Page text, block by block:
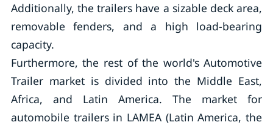
Additionally, the trailers have a sizable deck area,
removable fenders, and a high load-bearing
capacity.
Furthermore, the rest of the world's Automotive
Trailer market is divided into the Middle East,
Africa, and Latin America. The market for
automobile trailers in LAMEA (Latin America, the